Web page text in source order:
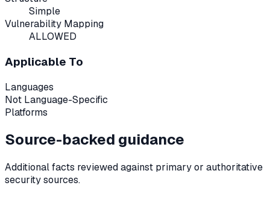
Simple
Vulnerability Mapping
ALLOWED
Applicable To
Languages
Not Language-Specific
Platforms
Source-backed guidance
Additional facts reviewed against primary or authoritative
security sources.